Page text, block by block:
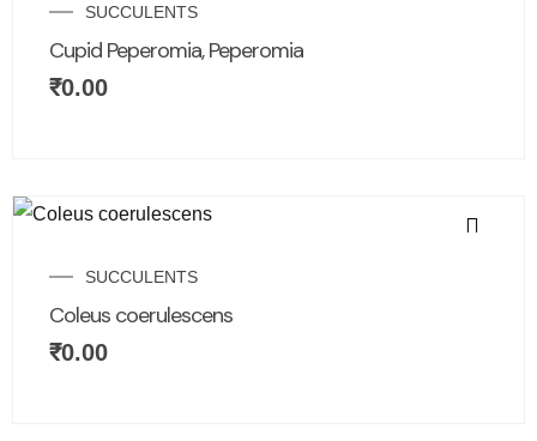
SUCCULENTS
Cupid Peperomia, Peperomia
₹0.00
SUCCULENTS
Coleus coerulescens
₹0.00